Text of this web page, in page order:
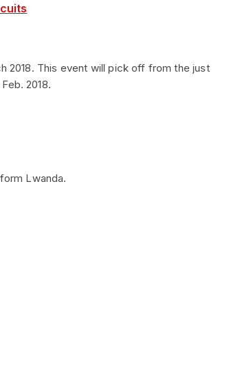
2018. This event will pick off from the just
2018.
Lwanda.